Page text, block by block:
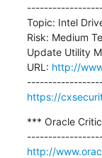
Topic: Intel
Risk: Medium
Update Utility
URL: http://
https://
*** Oracle
http://